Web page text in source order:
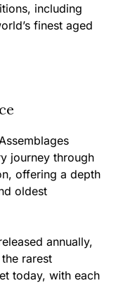
including
finest aged
journey through
offering a depth
oldest
annually,
rarest
today, with each